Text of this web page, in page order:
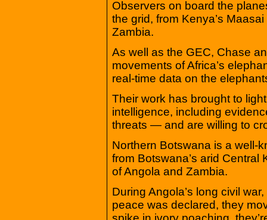
Observers on board the
the grid, from Kenya’s
Zambia.
As well as the GEC, Chase
movements of Africa’s
real-time data on the
Their work has brought to
intelligence, including
threats — and are willing to
Northern Botswana is a well-
from Botswana’s arid
of Angola and Zambia.
During Angola’s long civil
peace was declared, they